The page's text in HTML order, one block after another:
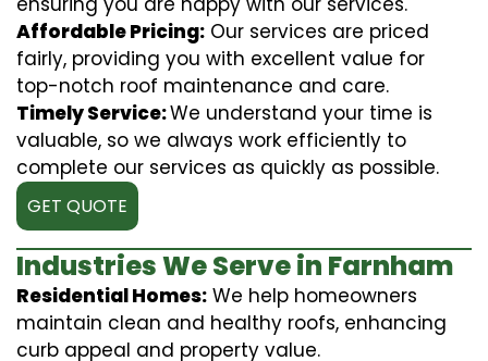
Affordable Pricing: Our services are priced
fairly, providing you with excellent value for
top-notch roof maintenance and care.
Timely Service:We understand your time is
valuable, so we always work efficiently to
complete our services as quickly as possible.
GET QUOTE
Industries We Serve in Farnham
Residential Homes: We help homeowners
maintain clean and healthy roofs, enhancing
curb appeal and property value.